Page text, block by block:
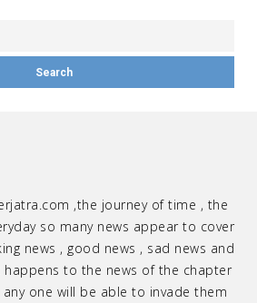
,the journey of time , the
so many news appear to cover
news , good news , sad news and
happens to the news of the chapter
one will be able to invade them